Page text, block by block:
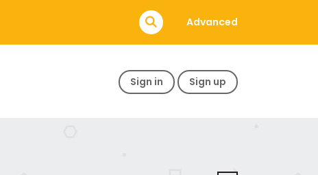
Advanced
Sign in Sign up